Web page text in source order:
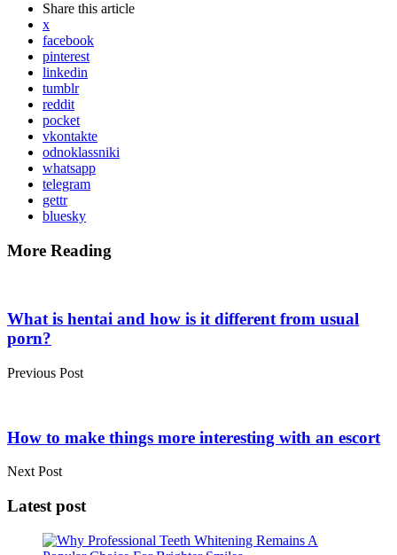
Share this article
x
facebook
pinterest
linkedin
tumblr
reddit
pocket
vkontakte
odnoklassniki
whatsapp
telegram
gettr
bluesky
More Reading
navigation
What is hentai and how is it different from usual
porn?
Previous Post
How to make things more interesting with an escort
Next Post
Latest post